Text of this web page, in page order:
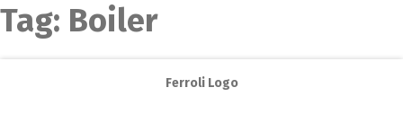
Tag: Boiler
Ferroli Logo